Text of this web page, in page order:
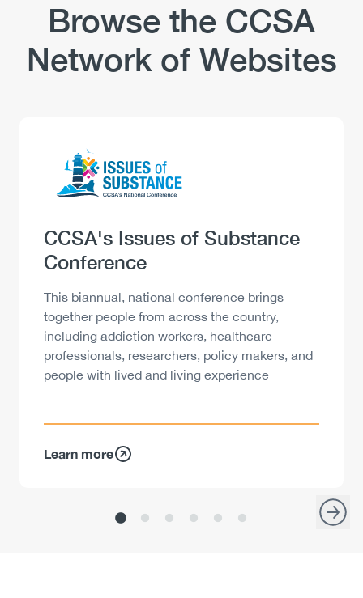
Browse the CCSA
Network of Websites
Image
Heading
CCSA's Issues of Substance
Conference
Description
This biannual, national conference brings
together people from across the country,
including addiction workers, healthcare
professionals, researchers, policy makers, and
people with lived and living experience
Learn more